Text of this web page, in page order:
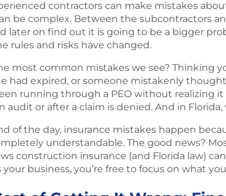
contractors can make mistakes
be complex. Between the subcontractors
later on find out it is going to be a bigger
rules and risks have changed.
most common mistakes we see? Thinking
had expired, or someone mistakenly
running through a PEO without realizing it
audit or after a claim is denied. And in
of the day, insurance mistakes happen
understandable. The good news?
construction insurance (and Florida law)
business, you’re free to focus on what